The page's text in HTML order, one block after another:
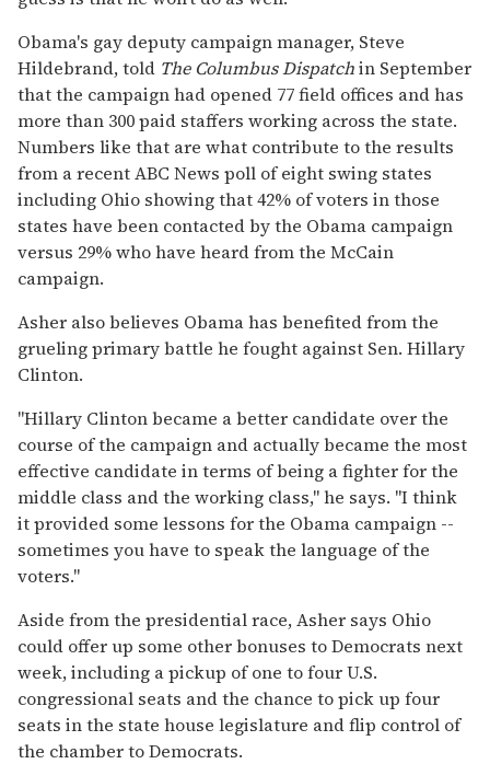
Obama's gay deputy campaign manager, Steve
Hildebrand, told The Columbus Dispatchin September
that the campaign had opened 77 field offices and has
more than 300 paid staffers working across the state.
Numbers like that are what contribute to the results
from a recent ABC News poll of eight swing states
including Ohio showing that 42% of voters in those
states have been contacted by the Obama campaign
versus 29% who have heard from the McCain
campaign.
Asher also believes Obama has benefited from the
grueling primary battle he fought against Sen. Hillary
Clinton.
"Hillary Clinton became a better candidate over the
course of the campaign and actually became the most
effective candidate in terms of being a fighter for the
middle class and the working class," he says. "I think
it provided some lessons for the Obama campaign --
sometimes you have to speak the language of the
voters."
Aside from the presidential race, Asher says Ohio
could offer up some other bonuses to Democrats next
week, including a pickup of one to four U.S.
congressional seats and the chance to pick up four
seats in the state house legislature and flip control of
the chamber to Democrats.